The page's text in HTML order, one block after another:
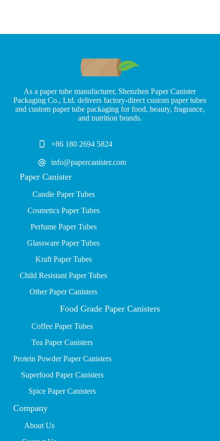
As a paper tube manufacturer, Shenzhen Paper Canister
Packaging Co., Ltd. delivers factory-direct custom paper tubes
and custom paper tube packaging for food, beauty, fragrance,
and nutrition brands.
+86 180 2694 5824
info@papercanister.com
Paper Canister
Candle Paper Tubes
Cosmetics Paper Tubes
Perfume Paper Tubes
Glassware Paper Tubes
Kraft Paper Tubes
Child Resistant Paper Tubes
Other Paper Canisters
Food Grade Paper Canisters
Coffee Paper Tubes
Tea Paper Canisters
Protein Powder Paper Canisters
Superfood Paper Canisters
Spice Paper Canisters
Company
About Us